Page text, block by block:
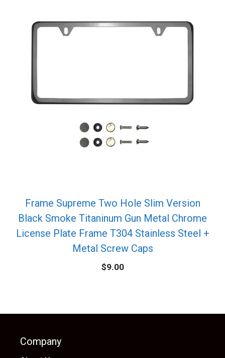
Frame Supreme Two Hole Slim Version
Black Smoke Titaninum Gun Metal Chrome
License Plate Frame T304 Stainless Steel +
Metal Screw Caps
$9.00
Company